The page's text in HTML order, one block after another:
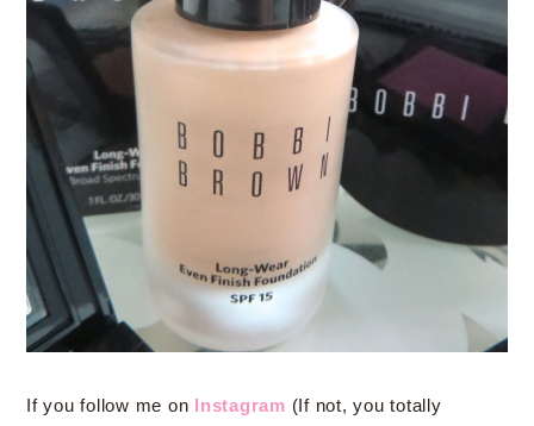
If you follow me on Instagram (If not, you totally